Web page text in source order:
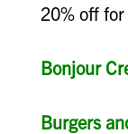
20% off
Bonjour
Burgers